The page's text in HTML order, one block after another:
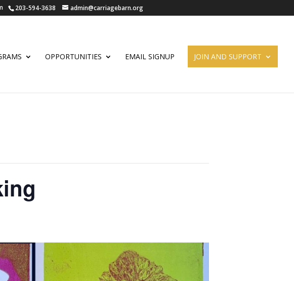
203-594-3638 admin@carriagebarn.org
OPPORTUNITIES EMAIL SIGNUP JOIN AND SUPPORT